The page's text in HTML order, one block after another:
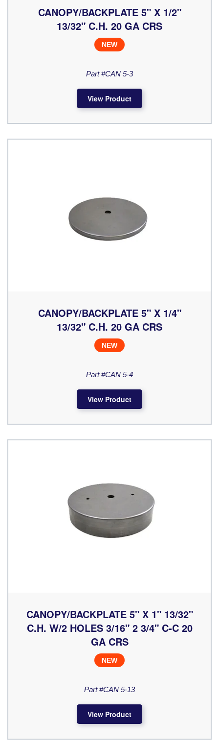
CANOPY/BACKPLATE 5" X 1/2"
13/32" C.H. 20 GA CRS
NEW
Part #CAN 5-3
View Product
CANOPY/BACKPLATE 5" X 1/4"
13/32" C.H. 20 GA CRS
NEW
Part #CAN 5-4
View Product
CANOPY/BACKPLATE 5" X 1" 13/32"
C.H. W/2 HOLES 3/16" 2 3/4" C-C 20
GA CRS
NEW
Part #CAN 5-13
View Product